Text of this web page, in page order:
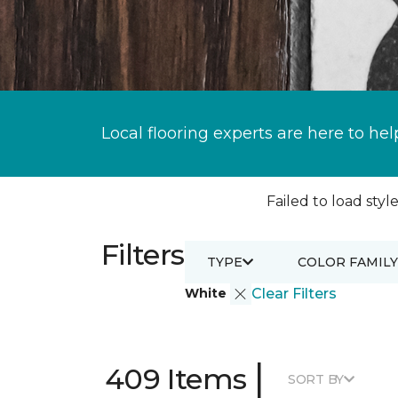
Local flooring experts are here to
Failed to load
Filters
White Clear Filters
TYPE COLOR FAMILY
409 Items | SORT BY